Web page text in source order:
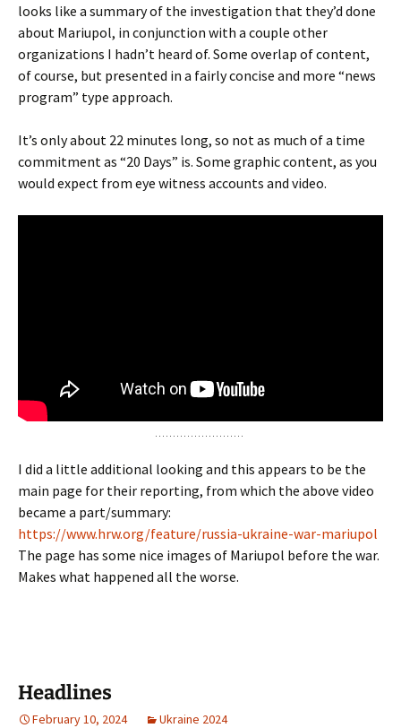
looks like a summary of the investigation that they’d done
about Mariupol, in conjunction with a couple other
organizations I hadn’t heard of. Some overlap of content,
of course, but presented in a fairly concise and more “news
program” type approach.
It’s only about 22 minutes long, so not as much of a time
commitment as “20 Days” is. Some graphic content, as you
would expect from eye witness accounts and video.
I did a little additional looking and this appears to be the
main page for their reporting, from which the above video
became a part/summary:
https://www.hrw.org/feature/russia-ukraine-war-mariupol
The page has some nice images of Mariupol before the war.
Makes what happened all the worse.
Headlines
February 10, 2024 Ukraine 2024